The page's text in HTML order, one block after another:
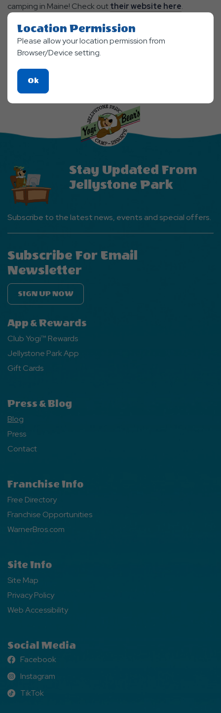
camping in Maine! Check outtheir website here.
SHARE Facebook
Twitter
Stay Updated From
Jellystone Park
Subscribe to the latest news, events and special offers.
Subscribe For Email
Newsletter
SIGN UP NOW
App & Rewards
Club Yogi™ Rewards
Jellystone Park App
Gift Cards
Press & Blog
Blog
Press
Contact
Franchise Info
Free Directory
Franchise Opportunities
WarnerBros.com
Site Info
Site Map
Privacy Policy
Web Accessibility
Social Media
Facebook
Facebook
Instagram
Instagram
TikTok
TikTok
Location Permission
Please allow your location permission from
Browser/Device setting.
OkClick
On
Ok